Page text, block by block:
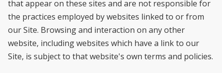
that appear on these sites and are not responsible for
the practices employed by websites linked to or from
our Site. Browsing and interaction on any other
website, including websites which have a link to our
Site, is subject to that website's own terms and policies.